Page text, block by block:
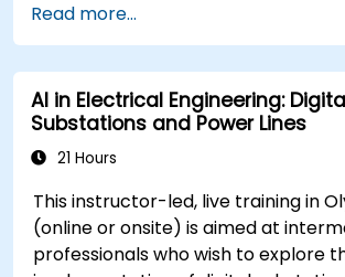
procedures.
Integrate the system with
safety components.
Read more...
AI in Electrical Engineering:
Substations and Power Lines
21 Hours
This instructor-led, live training in
(online or onsite) is aimed at
professionals who wish to explore